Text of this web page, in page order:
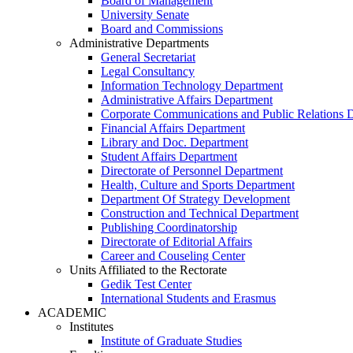
University Senate
Board and Commissions
Administrative Departments
General Secretariat
Legal Consultancy
Information Technology Department
Administrative Affairs Department
Corporate Communications and Public Relations
Financial Affairs Department
Library and Doc. Department
Student Affairs Department
Directorate of Personnel Department
Health, Culture and Sports Department
Department Of Strategy Development
Construction and Technical Department
Publishing Coordinatorship
Directorate of Editorial Affairs
Career and Couseling Center
Units Affiliated to the Rectorate
Gedik Test Center
International Students and Erasmus
ACADEMIC
Institutes
Institute of Graduate Studies